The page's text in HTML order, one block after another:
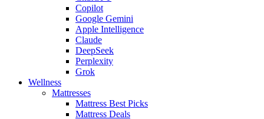
Copilot
Google Gemini
Apple Intelligence
Claude
DeepSeek
Perplexity
Grok
Wellness
Mattresses
Mattress Best Picks
Mattress Deals